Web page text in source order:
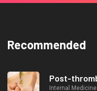
Recommended
Post-
Internal Medicine